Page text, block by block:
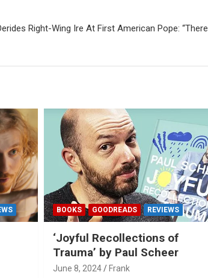
Right-Wing Ire At First American Pope: “There
BOOKS GOODREADS REVIEWS
‘Joyful Recollections of
Trauma’ by Paul Scheer
June 8, 2024 Frank